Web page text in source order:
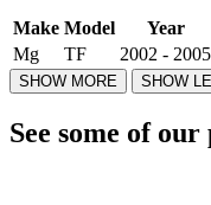
Make Model
Year
Mg
TF 2002 - 2005
See some of